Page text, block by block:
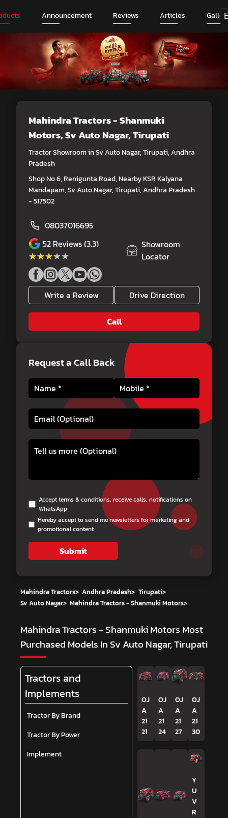
Announcement Reviews Articles
Mahindra Tractors - Shanmuki
Motors, Sv Auto Nagar, Tirupati
Tractor Showroom in Sv Auto Nagar, Tirupati, Andhra
Pradesh
Shop No 6, Renigunta Road, Nearby KSR Kalyana
Mandapam, Sv Auto Nagar, Tirupati, Andhra Pradesh
- 517502
08037016695
52 Reviews (3.3)
★★★★★
★★★★★
Showroom
Locator
Write a Review Drive Direction
Call
Request a Call Back
Accept terms & conditions, receive calls, notifications on
WhatsApp
Hereby accept to send me newsletters for marketing and
promotional content
Submit
Mahindra Tractors> Andhra Pradesh> Tirupati>
Sv Auto Nagar> Mahindra Tractors - Shanmuki Motors>
Mahindra Tractors - Shanmuki Motors Most
Purchased Models In Sv Auto Nagar, Tirupati
Tractors and
Implements
Tractor By Brand
Tractor By Power
Implement
OJ
A
21
21
OJ
A
21
24
OJ
A
21
27
OJ
A
21
30
Y
U
V
R